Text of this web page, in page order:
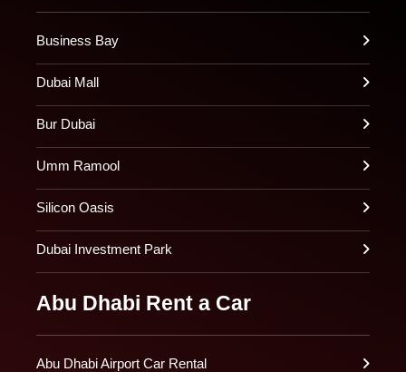
Business Bay
Dubai Mall
Bur Dubai
Umm Ramool
Silicon Oasis
Dubai Investment Park
Abu Dhabi Rent a Car
Abu Dhabi Airport Car Rental